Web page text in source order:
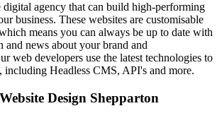
digital agency that can build high-performing
business. These websites are customisable
means you can always be up to date with
and news about your brand and
web developers use the latest technologies to
including Headless CMS, API's and more.
Design Shepparton